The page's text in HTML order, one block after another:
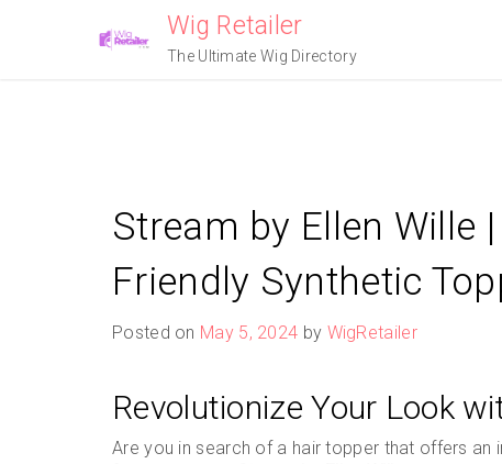
Wig Retailer
The Ultimate Wig Directory
Stream by Ellen Wille
Friendly Synthetic
Posted on May 5, 2024 by WigRetailer
Revolutionize Your Look
Are you in search of a hair topper that offers